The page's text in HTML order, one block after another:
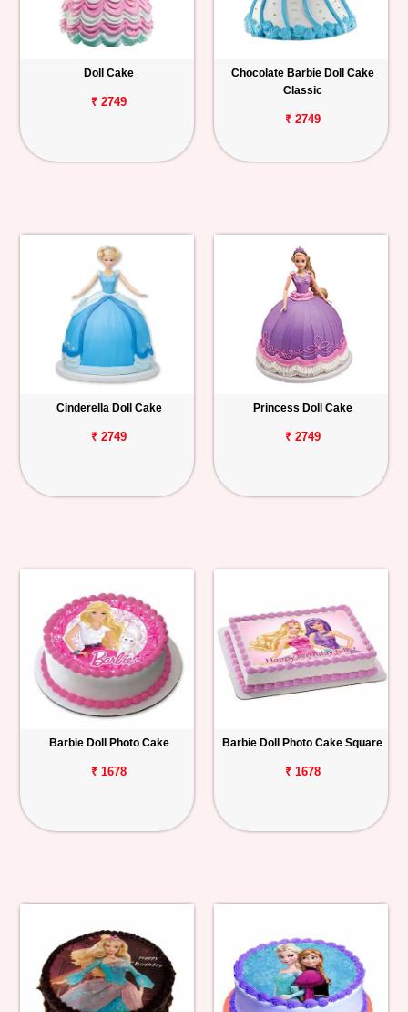
Doll Cake
₹ 2749
Chocolate Barbie Doll Cake
Classic
₹ 2749
Cinderella Doll Cake
₹ 2749
Princess Doll Cake
₹ 2749
Barbie Doll Photo Cake
₹ 1678
Barbie Doll Photo Cake Square
₹ 1678